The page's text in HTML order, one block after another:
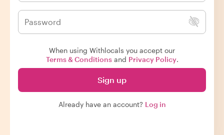
When using Withlocals you accept our
Terms & Conditionsand Privacy Policy.
Sign up
Already have an account? Log in